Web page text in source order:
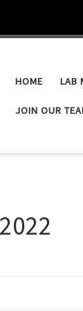
HOME LAB
JOIN OUR